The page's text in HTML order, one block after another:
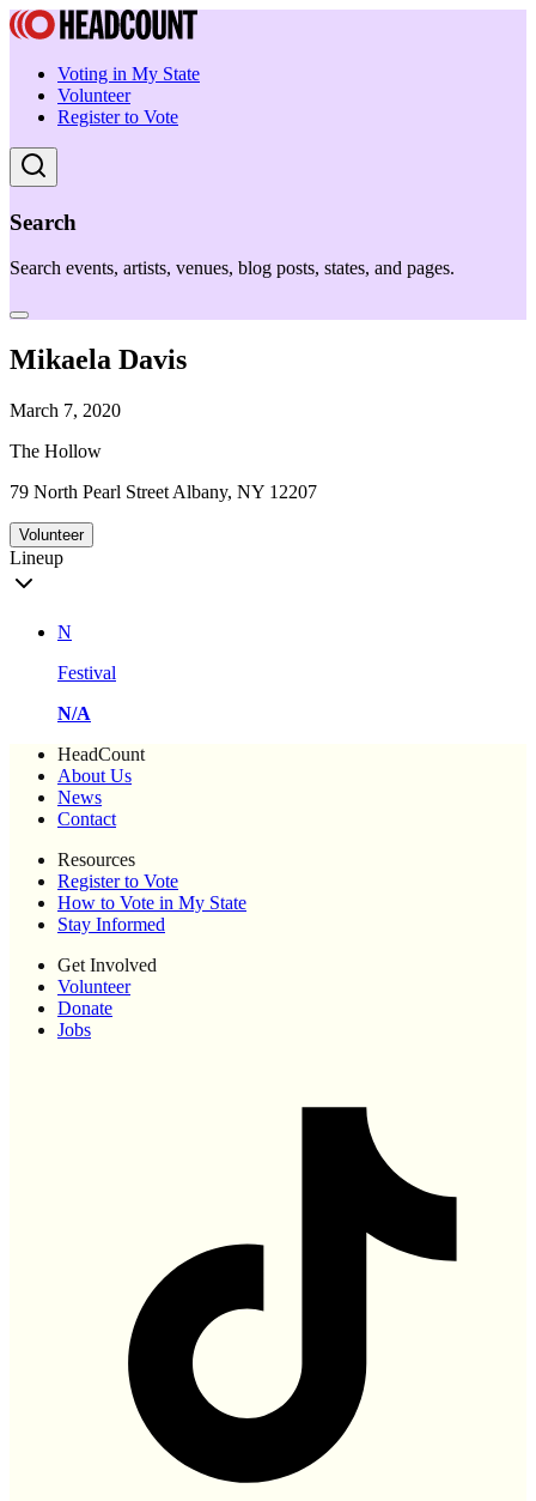
Voting in My State
Volunteer
Register to Vote
Search
Search events, artists, venues, blog posts, states, and pages.
Mikaela Davis
March 7, 2020
The Hollow
79 North Pearl Street Albany, NY 12207
Volunteer
Lineup
N
Festival
N/A
HeadCount
About Us
News
Contact
Resources
Register to Vote
How to Vote in My State
Stay Informed
Get Involved
Volunteer
Donate
Jobs